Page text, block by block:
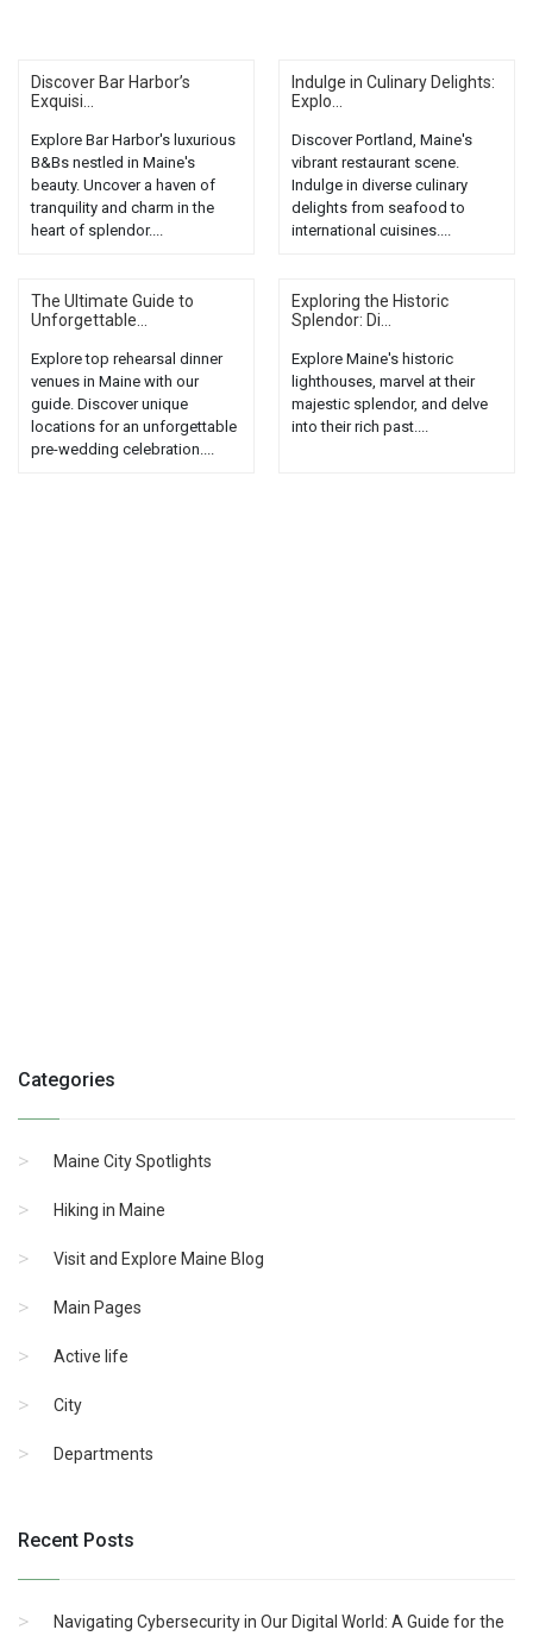
Discover Bar Harbor’s
Exquisi...
Explore Bar Harbor's luxurious
B&Bs nestled in Maine's
beauty. Uncover a haven of
tranquility and charm in the
heart of splendor....
Indulge in Culinary Delights:
Explo...
Discover Portland, Maine's
vibrant restaurant scene.
Indulge in diverse culinary
delights from seafood to
international cuisines....
The Ultimate Guide to
Unforgettable...
Explore top rehearsal dinner
venues in Maine with our
guide. Discover unique
locations for an unforgettable
pre-wedding celebration....
Exploring the Historic
Splendor: Di...
Explore Maine's historic
lighthouses, marvel at their
majestic splendor, and delve
into their rich past....
Categories
Maine City Spotlights
Hiking in Maine
Visit and Explore Maine Blog
Main Pages
Active life
City
Departments
Recent Posts
Navigating Cybersecurity in Our Digital World: A Guide for the